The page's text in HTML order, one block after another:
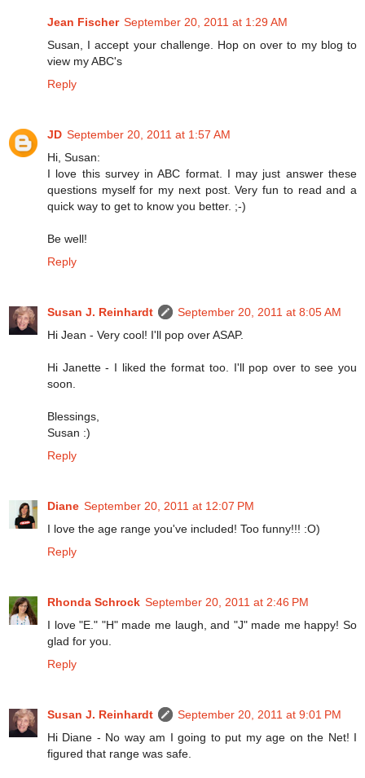
Jean Fischer September 20, 2011 at 1:29 AM
Susan, I accept your challenge. Hop on over to my blog to
view my ABC's
Reply
JD September 20, 2011 at 1:57 AM
Hi, Susan:
I love this survey in ABC format. I may just answer these
questions myself for my next post. Very fun to read and a
quick way to get to know you better. ;-)
Be well!
Reply
Susan J. Reinhardt
September 20, 2011 at 8:05 AM
Hi Jean - Very cool! I'll pop over ASAP.
Hi Janette - I liked the format too. I'll pop over to see you
soon.
Blessings,
Susan :)
Reply
Diane September 20, 2011 at 12:07 PM
I love the age range you've included! Too funny!!! :O)
Reply
Rhonda Schrock September 20, 2011 at 2:46 PM
I love "E." "H" made me laugh, and "J" made me happy! So
glad for you.
Reply
Susan J. Reinhardt
September 20, 2011 at 9:01 PM
Hi Diane - No way am I going to put my age on the Net! I
figured that range was safe.